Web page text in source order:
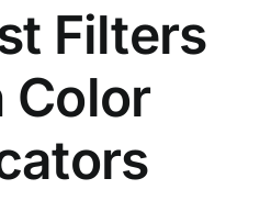
Filters
Color